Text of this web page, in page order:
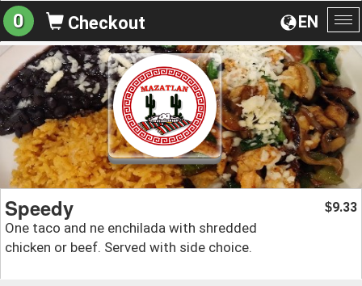
EN
0 Checkout
Speedy
One taco and ne enchilada with shredded
chicken or beef. Served with side choice.
$9.33